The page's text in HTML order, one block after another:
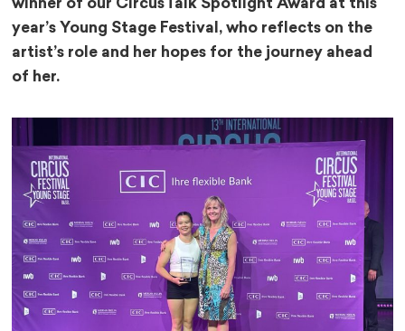
winner of our CircusTalk Spotlight Award at this
year’s Young Stage Festival, who reflects on the
artist’s role and her hopes for the journey ahead
of her.